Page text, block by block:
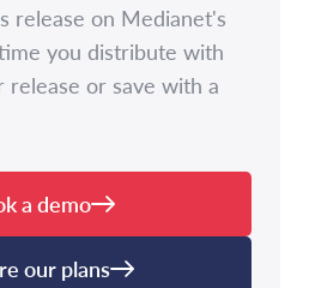
release on Medianet's
you distribute with
release or save with a
a demo
our plans